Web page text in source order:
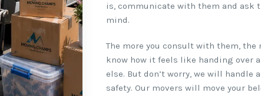
is, communicate with them and ask
mind.
The more you consult with them, the
know how it feels like handing over
else. But don’t worry, we will
safety. Our movers will move your